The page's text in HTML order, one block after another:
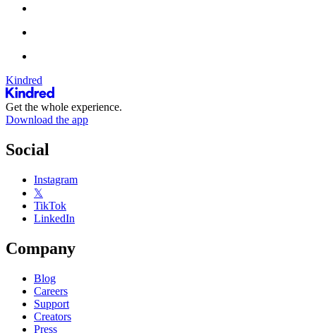
Kindred
Get the whole experience.
Download the app
Social
Instagram
𝕏
TikTok
LinkedIn
Company
Blog
Careers
Support
Creators
Press